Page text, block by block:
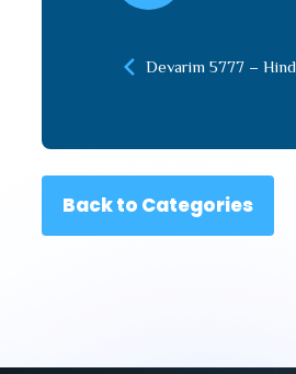
Devarim 5777 –
Back to Categories